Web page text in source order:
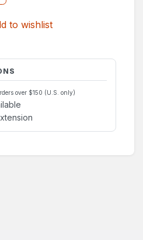
to wishlist
over $150 (U.S. only)